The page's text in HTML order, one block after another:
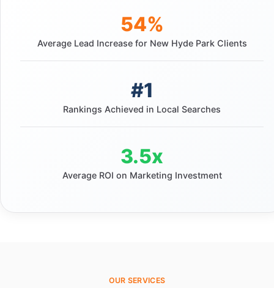
54%
Average Lead Increase for New Hyde Park Clients
#1
Rankings Achieved in Local Searches
3.5x
Average ROI on Marketing Investment
OUR SERVICES